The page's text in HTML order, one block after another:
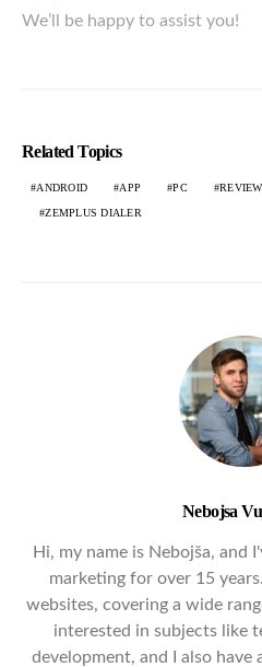
We’ll be happy to assist you!
Related Topics
ANDROID APP PC REVIEW
ZEMPLUS DIALER
Nebojsa
Hi, my name is Nebojša, and
marketing for over 15
websites, covering a wide
interested in subjects like
development, and I also have